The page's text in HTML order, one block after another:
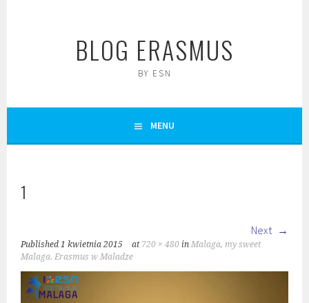
BLOG ERASMUS
BY ESN
MENU
1
Next
Published1 kwietnia 2015 at 720 × 480 inMalaga, my sweet
Malaga. Erasmus w Maladze